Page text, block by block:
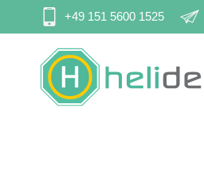
Skip
navigation
+49 151 5600 1525